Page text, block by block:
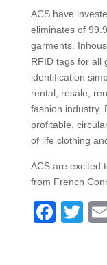
ACS have
eliminates of
garments.
RFID tags for all
identification
rental, resale,
fashion industry.
profitable,
of life clothing
ACS are excited
from French
F
T